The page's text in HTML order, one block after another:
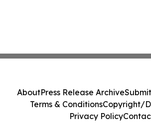
AboutPress Release Archive
Terms & ConditionsCopyright/
Privacy Policy